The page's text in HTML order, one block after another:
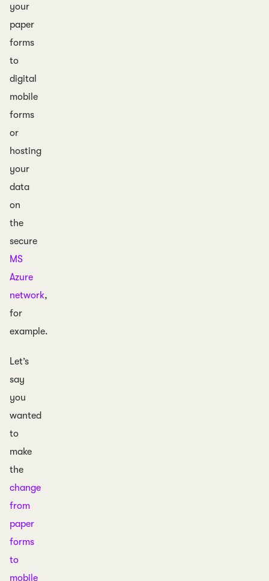
your
paper
forms
to
digital
mobile
forms
or
hosting
your
data
on
the
secure
MS
Azure
network,
for
example.
Let’s
say
you
wanted
to
make
the
change
from
paper
forms
to
mobile